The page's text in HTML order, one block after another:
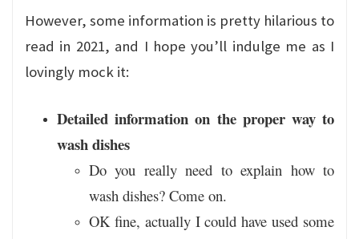
However, some information is pretty hilarious to
read in 2021, and I hope you’ll indulge me as I
lovingly mock it:
Detailed information on the proper way to
wash dishes
Do you really need to explain how to
wash dishes? Come on.
OK fine, actually I could have used some